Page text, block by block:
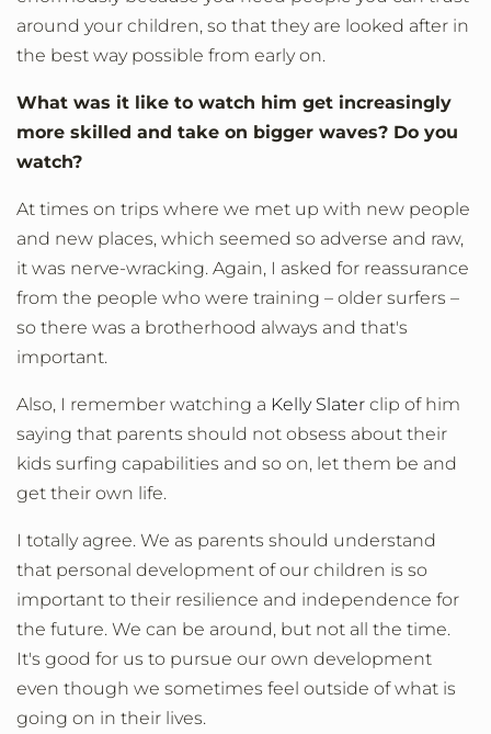
around your children, so that they are looked after in
the best way possible from early on.
What was it like to watch him get increasingly
more skilled and take on bigger waves? Do you
watch?
At times on trips where we met up with new people
and new places, which seemed so adverse and raw,
it was nerve-wracking. Again, I asked for reassurance
from the people who were training – older surfers –
so there was a brotherhood always and that's
important.
Also, I remember watching a Kelly Slater clip of him
saying that parents should not obsess about their
kids surfing capabilities and so on, let them be and
get their own life.
I totally agree. We as parents should understand
that personal development of our children is so
important to their resilience and independence for
the future. We can be around, but not all the time.
It's good for us to pursue our own development
even though we sometimes feel outside of what is
going on in their lives.